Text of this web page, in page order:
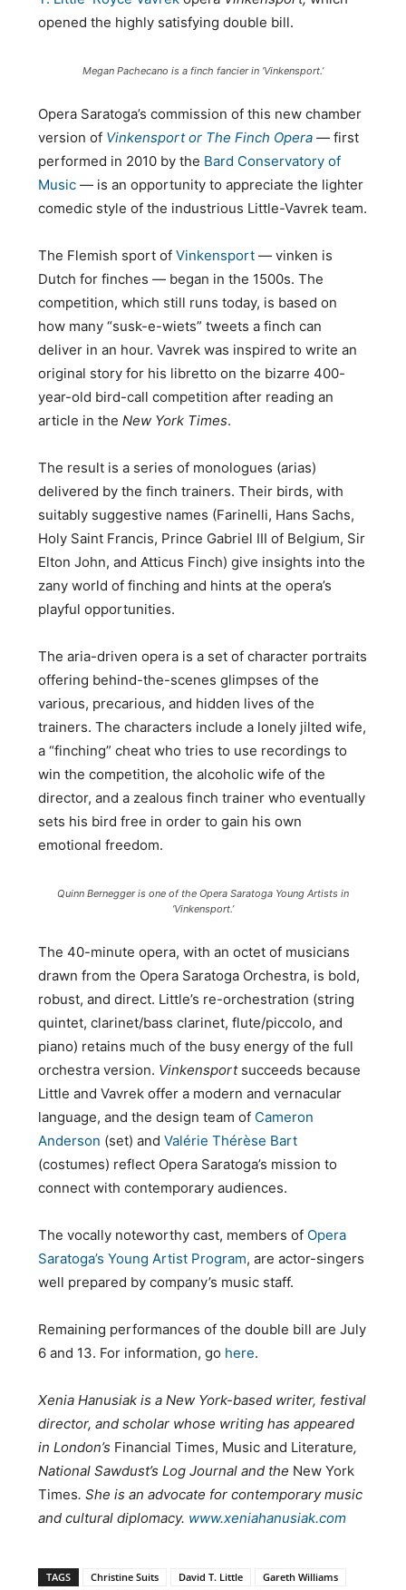
opened the highly satisfying double bill.
Megan Pachecano is a finch fancier in ‘Vinkensport.’
Opera Saratoga’s commission of this new chamber
version of Vinkensport or The Finch Opera —first
performed in 2010 by the Bard Conservatory of
Music — is an opportunity to appreciate the lighter
comedic style of the industrious Little-Vavrek team.
The Flemish sport ofVinkensport — vinken is
Dutch for finches — began in the 1500s. The
competition, which still runs today, is based on
how many “susk-e-wiets” tweets a finch can
deliver in an hour. Vavrek was inspired to write an
original story for his libretto on the bizarre 400-
year-old bird-call competition after reading an
article in theNew York Times.
The result is a series of monologues (arias)
delivered by the finch trainers. Their birds, with
suitably suggestive names (Farinelli, Hans Sachs,
Holy Saint Francis, Prince Gabriel III of Belgium, Sir
Elton John, and Atticus Finch) give insights into the
zany world of finching and hints at the opera’s
playful opportunities.
The aria-driven opera is a set of character portraits
offering behind-the-scenes glimpses of the
various, precarious, and hidden lives of the
trainers. The characters include a lonely jilted wife,
a “finching” cheat who tries to use recordings to
win the competition, the alcoholic wife of the
director, and a zealous finch trainer who eventually
sets his bird free in order to gain his own
emotional freedom.
Quinn Bernegger is one of the Opera Saratoga Young Artists in
‘Vinkensport.’
The 40-minute opera, with an octet of musicians
drawn from the Opera Saratoga Orchestra, is bold,
robust, and direct. Little’s re-orchestration (string
quintet, clarinet/bass clarinet, flute/piccolo, and
piano) retains much of the busy energy of the full
orchestra version. Vinkensportsucceeds because
Little and Vavrek offer a modern and vernacular
language, and the design team of Cameron
Anderson (set) andValérie Thérèse Bart
(costumes) reflect Opera Saratoga’s mission to
connect with contemporary audiences.
The vocally noteworthy cast, members of Opera
Saratoga’s Young Artist Program, are actor-singers
well prepared by company’s music staff.
Remaining performances of the double bill are July
6 and 13. For information, go here.
Xenia Hanusiak is a New York-based writer, festival
director, and scholar whose writing has appeared
in London’s Financial Times, Music and Literature,
National Sawdust’s Log Journal and the New York
Times. She is an advocate for contemporary music
and cultural diplomacy. www.xeniahanusiak.com
TAGS Christine Suits David T. Little
Gareth Williams